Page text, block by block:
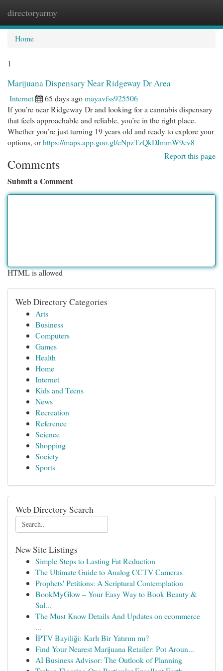
directoryarmy
Home
1
Marijuana Dispensary Near Ridgeway Dr Area
Internet 65 days agomayavfss925506
If you’re near Ridgeway Dr and looking for a cannabis dispensary
that feels approachable and reliable, you’re in the right place.
Whether you’re just turning 19 years old and ready to explore your
options, orhttps://maps.app.goo.gl/eNpzTzQkDJmmW9cv8
Report this page
Comments
Submit a Comment
HTML is allowed
Web Directory Categories
Arts
Business
Computers
Games
Health
Home
Internet
Kids and Teens
News
Recreation
Reference
Science
Shopping
Society
Sports
Web Directory Search
New Site Listings
Simple Steps to Lasting Fat Reduction
The Ultimate Guide to Analog CCTV Cameras
Prophets' Petitions: A Scriptural Contemplation
BookMyGlow – Your Easy Way to Book Beauty &
Sal...
The Must Know Details And Updates on ecommerce
...
İPTV Bayiliği: Karlı Bir Yatırım mı?
Find Your Nearest Marijuana Retailer: Pot Aroun...
AI Business Advisor: The Outlook of Planning